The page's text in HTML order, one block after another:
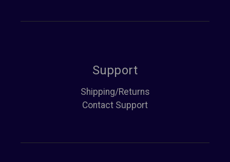
Support
Shipping/Returns
Contact Support